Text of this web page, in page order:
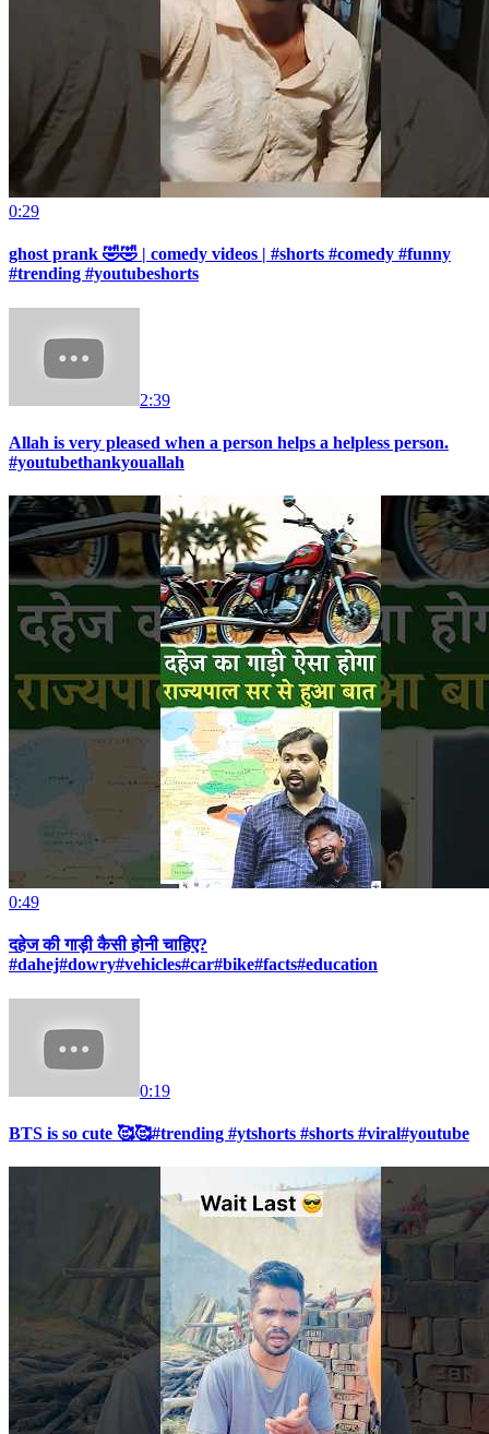
0:29
ghost prank 🤣🤣 | comedy videos | #shorts #comedy #funny
#trending #youtubeshorts
2:39
Allah is very pleased when a person helps a helpless person.
#youtubethankyouallah
0:49
दहेज की गाड़ी कैसी होनी चाहिए?
#dahej#dowry#vehicles#car#bike#facts#education
0:19
BTS is so cute 🥰🥰#trending #ytshorts #shorts #viral#youtube